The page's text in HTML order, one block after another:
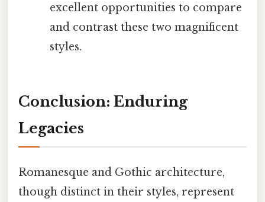
excellent opportunities to compare
and contrast these two magnificent
styles.
Conclusion: Enduring
Legacies
Romanesque and Gothic architecture,
though distinct in their styles, represent